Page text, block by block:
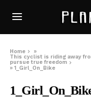
Home
»
This cyclist is riding away
pursue true freedom
»1_Girl_On_Bike